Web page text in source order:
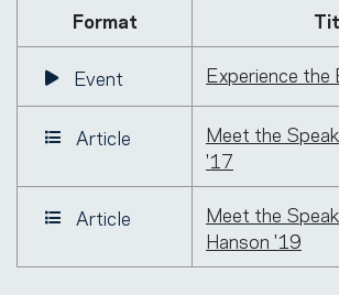
Format
Event Experience the
Article
Meet the
'17
Article
Meet the
Hanson '19